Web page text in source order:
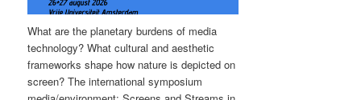
What are the planetary burdens of media
technology? What cultural and aesthetic
frameworks shape how nature is depicted on
screen? The international symposium